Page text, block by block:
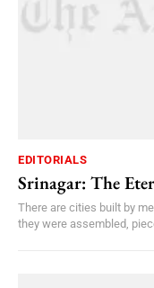
EDITORIALS
Srinagar: The
There are cities built by
they were assembled,